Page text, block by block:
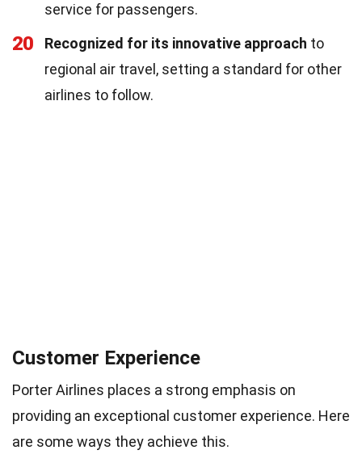
service for passengers.
20 Recognized for its innovative approach to
regional air travel, setting a standard for other
airlines to follow.
Customer Experience
Porter Airlines places a strong emphasis on
providing an exceptional customer experience. Here
are some ways they achieve this.